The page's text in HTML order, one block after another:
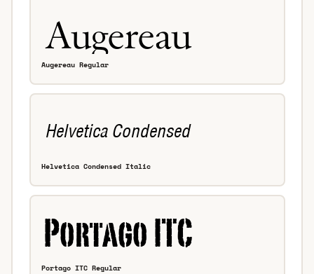
Augereau Regular
Helvetica Condensed Italic
Portago ITC Regular